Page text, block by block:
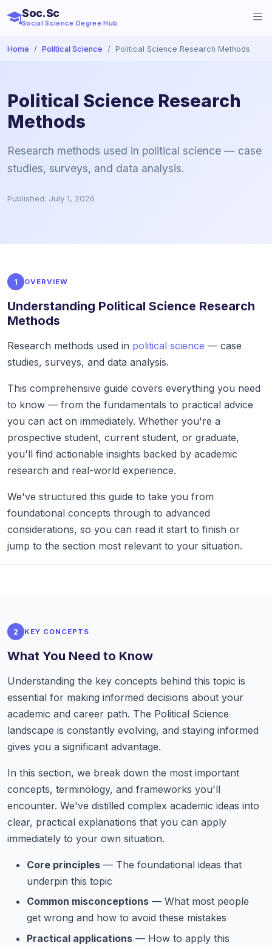
Soc.Sc
Social Science Degree Hub
Home Political Science Political Science Research Methods
Political Science Research
Methods
Research methods used in political science — case
studies, surveys, and data analysis.
Published: July 1, 2026
1 OVERVIEW
Understanding Political Science Research
Methods
Research methods used in political science — case
studies, surveys, and data analysis.
This comprehensive guide covers everything you need
to know — from the fundamentals to practical advice
you can act on immediately. Whether you're a
prospective student, current student, or graduate,
you'll find actionable insights backed by academic
research and real-world experience.
We've structured this guide to take you from
foundational concepts through to advanced
considerations, so you can read it start to finish or
jump to the section most relevant to your situation.
2 KEY CONCEPTS
What You Need to Know
Understanding the key concepts behind this topic is
essential for making informed decisions about your
academic and career path. The Political Science
landscape is constantly evolving, and staying informed
gives you a significant advantage.
In this section, we break down the most important
concepts, terminology, and frameworks you'll
encounter. We've distilled complex academic ideas into
clear, practical explanations that you can apply
immediately to your own situation.
Core principles — The foundational ideas that
underpin this topic
Common misconceptions — What most people
get wrong and how to avoid these mistakes
Practical applications — How to apply this